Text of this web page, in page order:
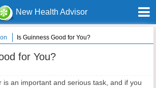
New Health Advisor
Is Guinness Good for You?
for You?
is an important and serious task, and if you